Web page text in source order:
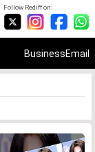
Follow Rediff on:
BusinessEmail